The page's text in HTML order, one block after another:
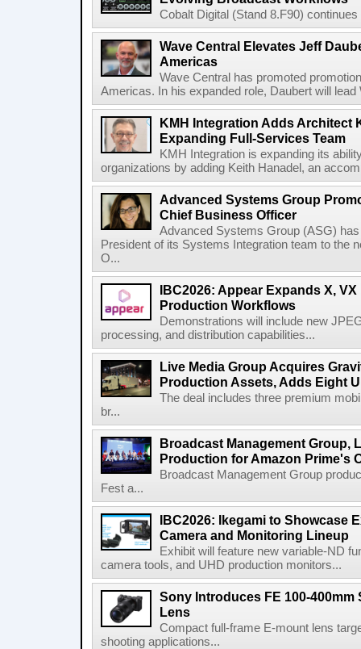
Cobalt Digital (Stand 8.F90)
Wave Central Elevates Jeff
Americas
Wave Central has promoted
Americas. In his expanded role, Daubert will
KMH Integration Adds Architect
Expanding Full-Services Team
KMH Integration is expanding its
organizations by adding Keith Hanadel, an
Advanced Systems Group
Chief Business Officer
Advanced Systems Group (ASG)
President of its Systems Integration team to the
O...
IBC2026: Appear Expands X,
Production Workflows
Demonstrations will include new
processing, and distribution capabilities...
Live Media Group Acquires
Production Assets, Adds Eight
The deal includes three premium
br...
Broadcast Management Group,
Production for Amazon Prime's
Broadcast Management Group
Fest a...
IBC2026: Ikegami to Showcase
Camera and Monitoring Lineup
Exhibit will feature new variable-ND
camera tools, and UHD production monitors...
Sony Introduces FE 100-400mm
Lens
Compact full-frame E-mount lens
shooting applications...